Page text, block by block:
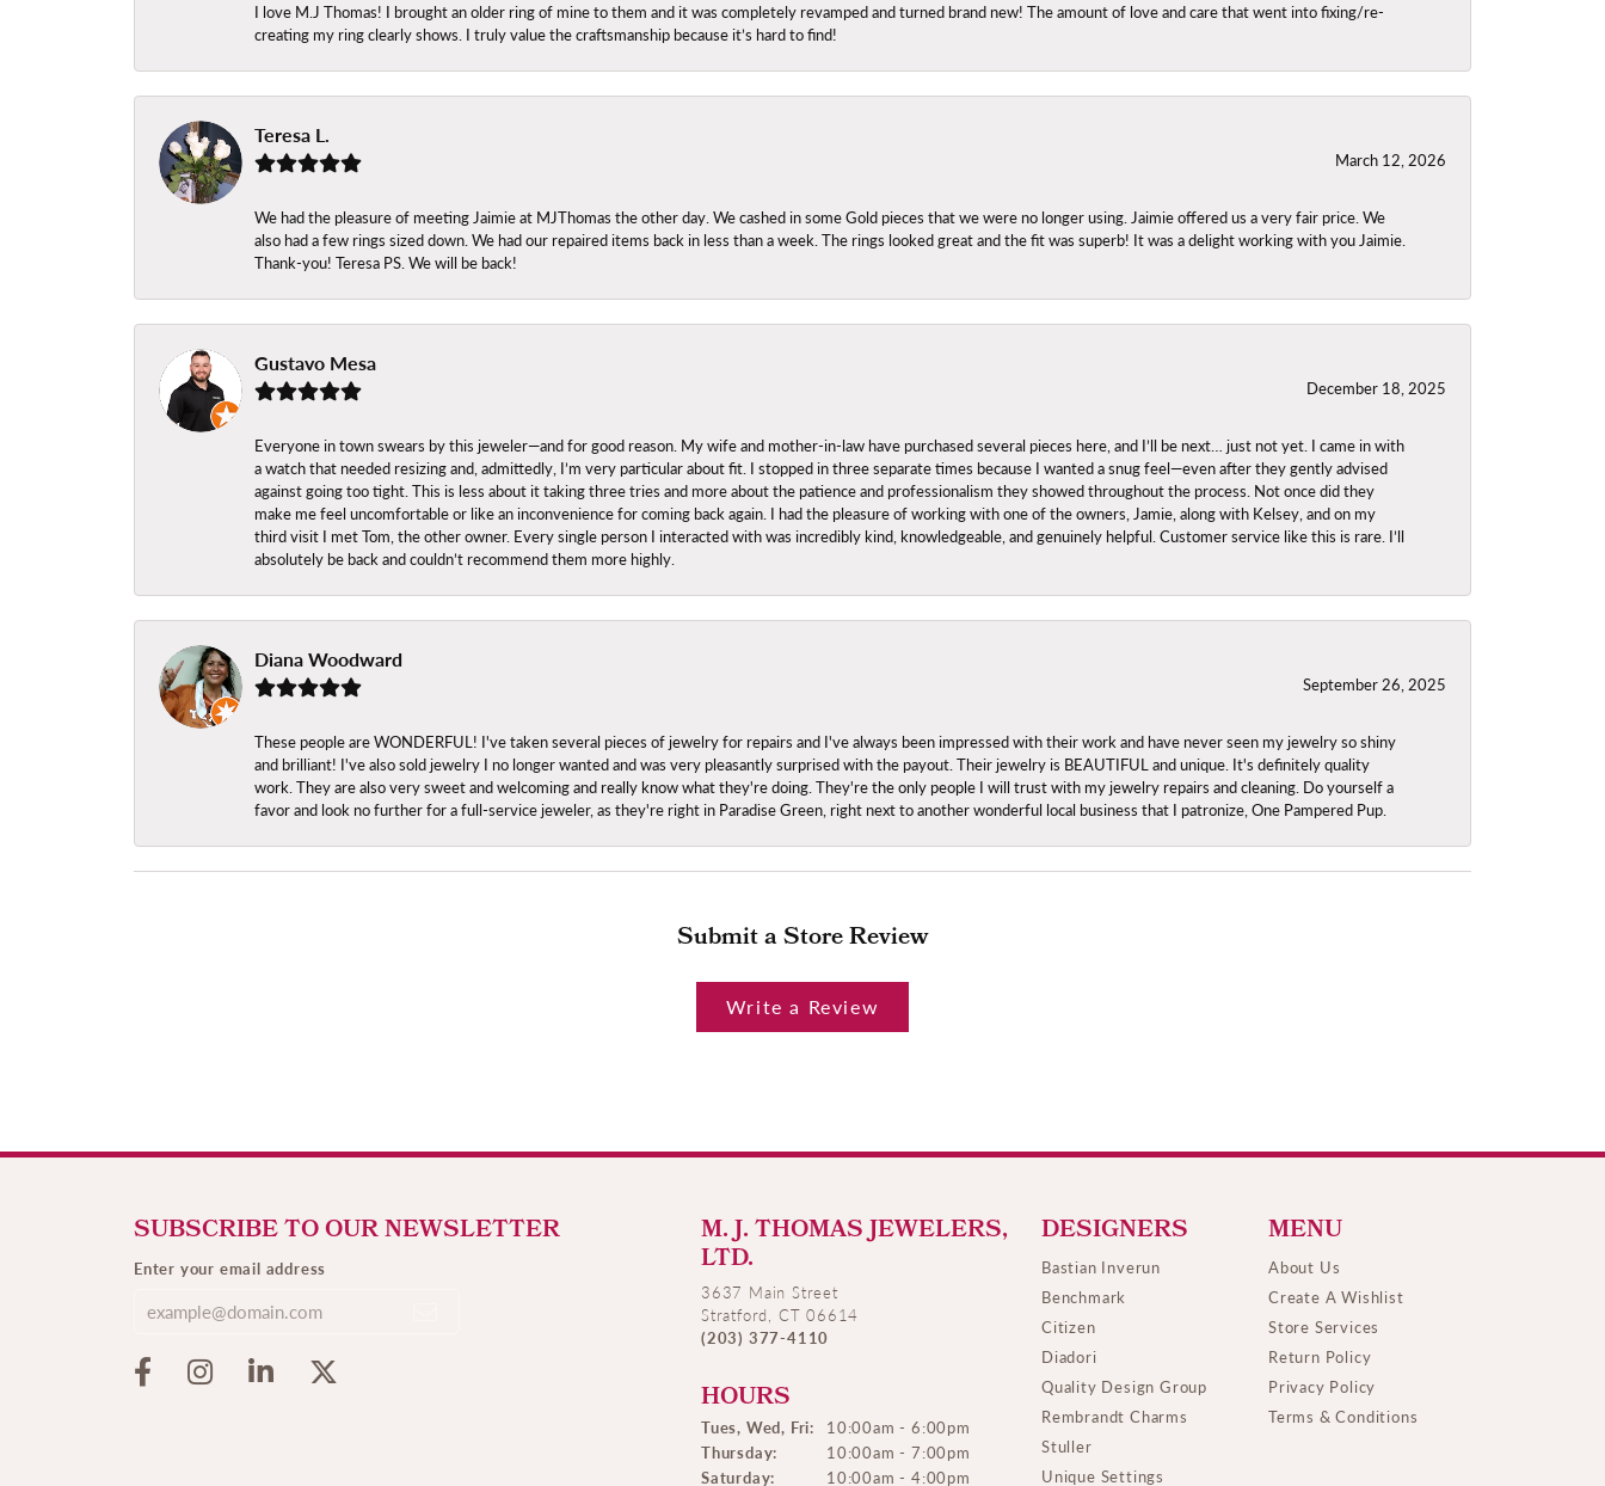
I love M.J Thomas! I brought an older ring of mine to them and it was completely revamped and turned brand new! The amount of love and care that went into fixing/re-
creating my ring clearly shows. I truly value the craftsmanship because it’s hard to find!
Teresa L.
March 12, 2026
We had the pleasure of meeting Jaimie at MJThomas the other day. We cashed in some Gold pieces that we were no longer using. Jaimie offered us a very fair price. We
also had a few rings sized down. We had our repaired items back in less than a week. The rings looked great and the fit was superb! It was a delight working with you Jaimie.
Thank-you! Teresa PS. We will be back!
Gustavo Mesa
December 18, 2025
Everyone in town swears by this jeweler—and for good reason. My wife and mother-in-law have purchased several pieces here, and I’ll be next… just not yet. I came in with
a watch that needed resizing and, admittedly, I’m very particular about fit. I stopped in three separate times because I wanted a snug feel—even after they gently advised
against going too tight. This is less about it taking three tries and more about the patience and professionalism they showed throughout the process. Not once did they
make me feel uncomfortable or like an inconvenience for coming back again. I had the pleasure of working with one of the owners, Jamie, along with Kelsey, and on my
third visit I met Tom, the other owner. Every single person I interacted with was incredibly kind, knowledgeable, and genuinely helpful. Customer service like this is rare. I’ll
absolutely be back and couldn’t recommend them more highly.
Diana Woodward
September 26, 2025
These people are WONDERFUL! I've taken several pieces of jewelry for repairs and I've always been impressed with their work and have never seen my jewelry so shiny
and brilliant! I've also sold jewelry I no longer wanted and was very pleasantly surprised with the payout. Their jewelry is BEAUTIFUL and unique. It's definitely quality
work. They are also very sweet and welcoming and really know what they're doing. They're the only people I will trust with my jewelry repairs and cleaning. Do yourself a
favor and look no further for a full-service jeweler, as they're right in Paradise Green, right next to another wonderful local business that I patronize, One Pampered Pup.
Submit a Store Review
Write a Review
SUBSCRIBE TO OUR NEWSLETTER
Enter your email address
M. J. THOMAS JEWELERS,
LTD.
3637 Main Street
Stratford, CT 06614
(203) 377-4110
HOURS
Tues, Wed, Fri:
10:00am - 6:00pm
Thursday:
10:00am - 7:00pm
Saturday:
10:00am - 4:00pm
DESIGNERS
Bastian Inverun
Benchmark
Citizen
Diadori
Quality Design Group
Rembrandt Charms
Stuller
Unique Settings
MENU
About Us
Create A Wishlist
Store Services
Return Policy
Privacy Policy
Terms & Conditions